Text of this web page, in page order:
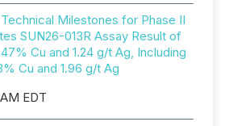
Milestones for Phase II
SUN26-013R Assay Result of
Cu and 1.24 g/t Ag, Including
Cu and 1.96 g/t Ag
EDT